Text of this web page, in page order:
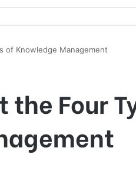
of Knowledge Management
the Four